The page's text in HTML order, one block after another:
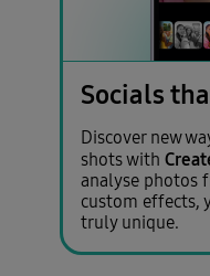
Socials
Discover new
shots with
analyse photos
custom effects,
truly unique.